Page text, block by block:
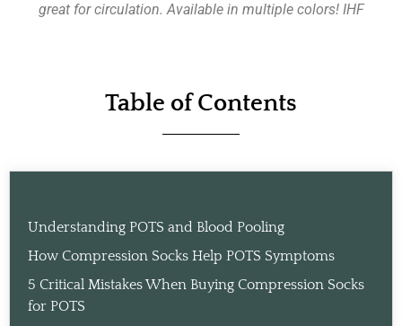
great for circulation. Available in multiple colors! IHF
Table of Contents
Understanding POTS and Blood Pooling
How Compression Socks Help POTS Symptoms
5 Critical Mistakes When Buying Compression Socks
for POTS